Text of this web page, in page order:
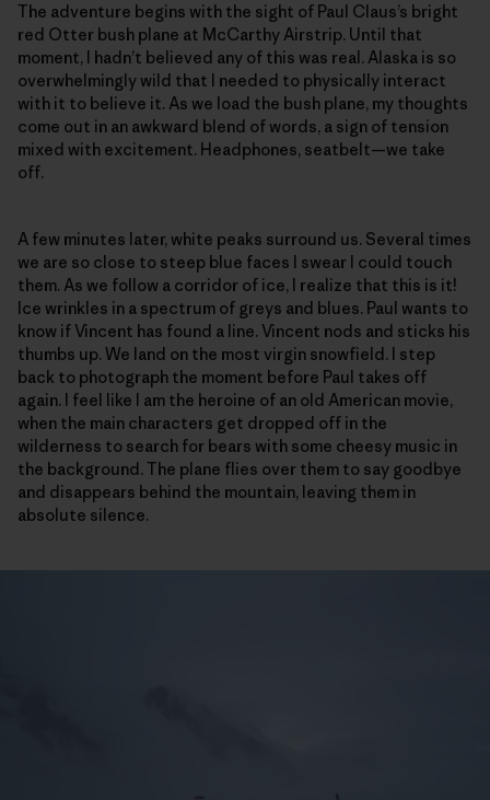
The adventure begins with the sight of Paul Claus’s bright
red Otter bush plane at McCarthy Airstrip. Until that
moment, I hadn’t believed any of this was real. Alaska is so
overwhelmingly wild that I needed to physically interact
with it to believe it. As we load the bush plane, my thoughts
come out in an awkward blend of words, a sign of tension
mixed with excitement. Headphones, seatbelt—we take
off.
A few minutes later, white peaks surround us. Several times
we are so close to steep blue faces I swear I could touch
them. As we follow a corridor of ice, I realize that this is it!
Ice wrinkles in a spectrum of greys and blues. Paul wants to
know if Vincent has found a line. Vincent nods and sticks his
thumbs up. We land on the most virgin snowfield. I step
back to photograph the moment before Paul takes off
again. I feel like I am the heroine of an old American movie,
when the main characters get dropped off in the
wilderness to search for bears with some cheesy music in
the background. The plane flies over them to say goodbye
and disappears behind the mountain, leaving them in
absolute silence.